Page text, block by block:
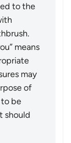
to the
means
may
of
to be
should